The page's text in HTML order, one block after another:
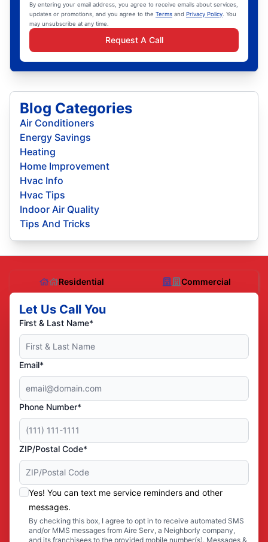
By entering your email address, you agree to receive emails about services,
updates or promotions, and you agree to the Terms and Privacy Policy. You
may unsubscribe at any time.
Request A Call
Blog Categories
Air Conditioners
Energy Savings
Heating
Home Improvement
Hvac Info
Hvac Tips
Indoor Air Quality
Tips And Tricks
Residential Commercial
Let Us Call You
First & Last Name*
Email*
Phone Number*
ZIP/Postal Code*
Yes! You can text me service reminders and other
messages.
By checking this box, I agree to opt in to receive automated SMS
and/or MMS messages from Aire Serv, a Neighborly company,
and its franchisees to the provided mobile number(s). Messages &